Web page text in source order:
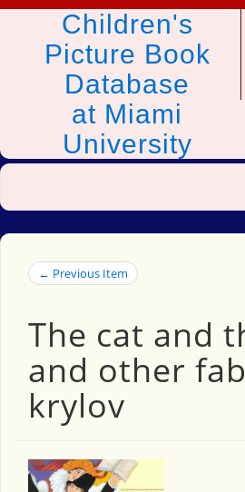
Children's
Picture Book
Database
at Miami
University
← Previous Item
The cat and
and other
krylov